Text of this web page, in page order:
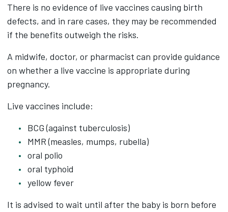
There is no evidence of live vaccines causing birth
defects, and in rare cases, they may be recommended
if the benefits outweigh the risks.
A midwife, doctor, or pharmacist can provide guidance
on whether a live vaccine is appropriate during
pregnancy.
Live vaccines include:
BCG (against tuberculosis)
MMR (measles, mumps, rubella)
oral polio
oral typhoid
yellow fever
It is advised to wait until after the baby is born before